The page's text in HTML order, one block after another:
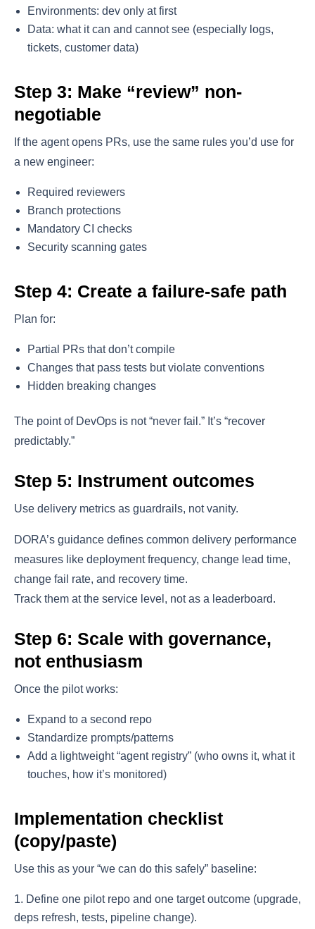
Environments: dev only at first
Data: what it can and cannot see (especially logs,
tickets, customer data)
Step 3: Make “review” non-
negotiable
If the agent opens PRs, use the same rules you’d use for
a new engineer:
Required reviewers
Branch protections
Mandatory CI checks
Security scanning gates
Step 4: Create a failure-safe path
Plan for:
Partial PRs that don’t compile
Changes that pass tests but violate conventions
Hidden breaking changes
The point of DevOps is not “never fail.” It’s “recover
predictably.”
Step 5: Instrument outcomes
Use delivery metrics as guardrails, not vanity.
DORA’s guidance defines common delivery performance
measures like deployment frequency, change lead time,
change fail rate, and recovery time.
Track them at the service level, not as a leaderboard.
Step 6: Scale with governance,
not enthusiasm
Once the pilot works:
Expand to a second repo
Standardize prompts/patterns
Add a lightweight “agent registry” (who owns it, what it
touches, how it’s monitored)
Implementation checklist
(copy/paste)
Use this as your “we can do this safely” baseline:
Define one pilot repo and one target outcome (upgrade,
deps refresh, tests, pipeline change).